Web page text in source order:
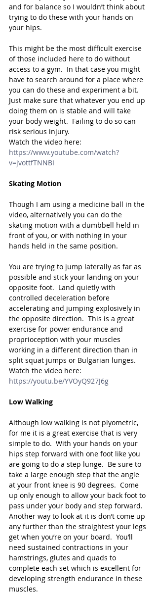
and for balance so I wouldn’t think about
trying to do these with your hands on
your hips.
This might be the most difficult exercise
of those included here to do without
access to a gym.  In that case you might
have to search around for a place where
you can do these and experiment a bit.
Just make sure that whatever you end up
doing them on is stable and will take
your body weight.  Failing to do so can
risk serious injury.
Watch the video here:
https://www.youtube.com/watch?
v=jvottfTNNBI
Skating Motion
Though I am using a medicine ball in the
video, alternatively you can do the
skating motion with a dumbbell held in
front of you, or with nothing in your
hands held in the same position.
You are trying to jump laterally as far as
possible and stick your landing on your
opposite foot.  Land quietly with
controlled deceleration before
accelerating and jumping explosively in
the opposite direction.  This is a great
exercise for power endurance and
proprioception with your muscles
working in a different direction than in
split squat jumps or Bulgarian lunges.
Watch the video here:
https://youtu.be/YVOyQ927J6g
Low Walking
Although low walking is not plyometric,
for me it is a great exercise that is very
simple to do.  With your hands on your
hips step forward with one foot like you
are going to do a step lunge.  Be sure to
take a large enough step that the angle
at your front knee is 90 degrees.  Come
up only enough to allow your back foot to
pass under your body and step forward.
Another way to look at it is don’t come up
any further than the straightest your legs
get when you’re on your board.  You’ll
need sustained contractions in your
hamstrings, glutes and quads to
complete each set which is excellent for
developing strength endurance in these
muscles.